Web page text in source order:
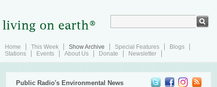
Home This Week Show Archive Special Features
Blogs
Stations
Events About Us Donate Newsletter
Public Radio's Environmental News